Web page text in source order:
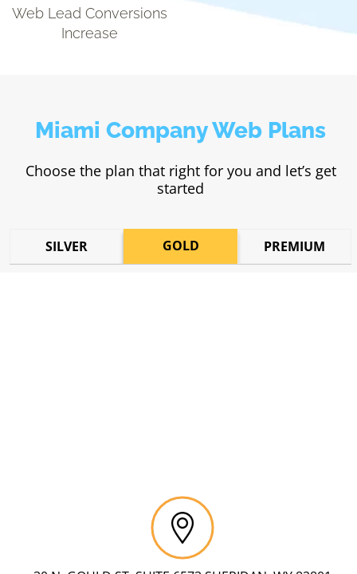
Web Lead Conversions
Increase
Miami Company Web Plans
Choose the plan that right for you and let’s get
started
SILVER GOLD PREMIUM